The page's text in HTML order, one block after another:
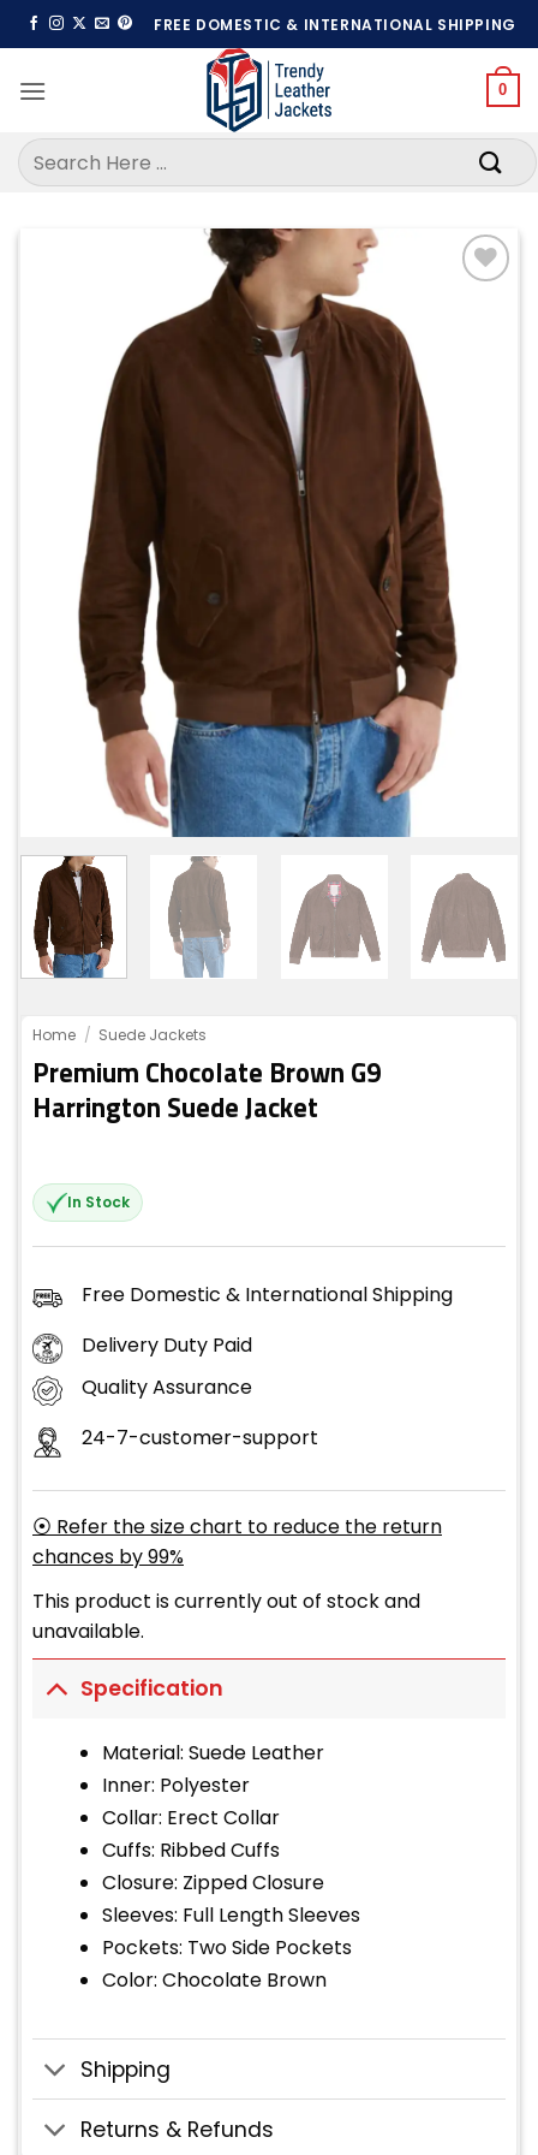
Skip
to
FREE DOMESTIC & INTERNATIONAL SHIPPING
0
Search
for:
Home / Suede Jackets
Premium Chocolate Brown G9
Harrington Suede Jacket
In Stock
Free Domestic & International Shipping
Delivery Duty Paid
Quality Assurance
24-7-customer-support
⦿ Refer the size chart to reduce the return
chances by 99%
This product is currently out of stock and
unavailable.
Specification
Material: Suede Leather
Inner: Polyester
Collar: Erect Collar
Cuffs: Ribbed Cuffs
Closure: Zipped Closure
Sleeves: Full Length Sleeves
Pockets: Two Side Pockets
Color: Chocolate Brown
Shipping
Returns & Refunds